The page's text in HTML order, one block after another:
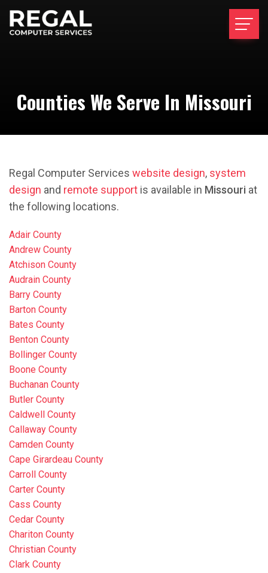
Counties We Serve In Missouri
Regal Computer Services website design, system
design and remote support is available in Missouri at
the following locations.
Adair County
Andrew County
Atchison County
Audrain County
Barry County
Barton County
Bates County
Benton County
Bollinger County
Boone County
Buchanan County
Butler County
Caldwell County
Callaway County
Camden County
Cape Girardeau County
Carroll County
Carter County
Cass County
Cedar County
Chariton County
Christian County
Clark County